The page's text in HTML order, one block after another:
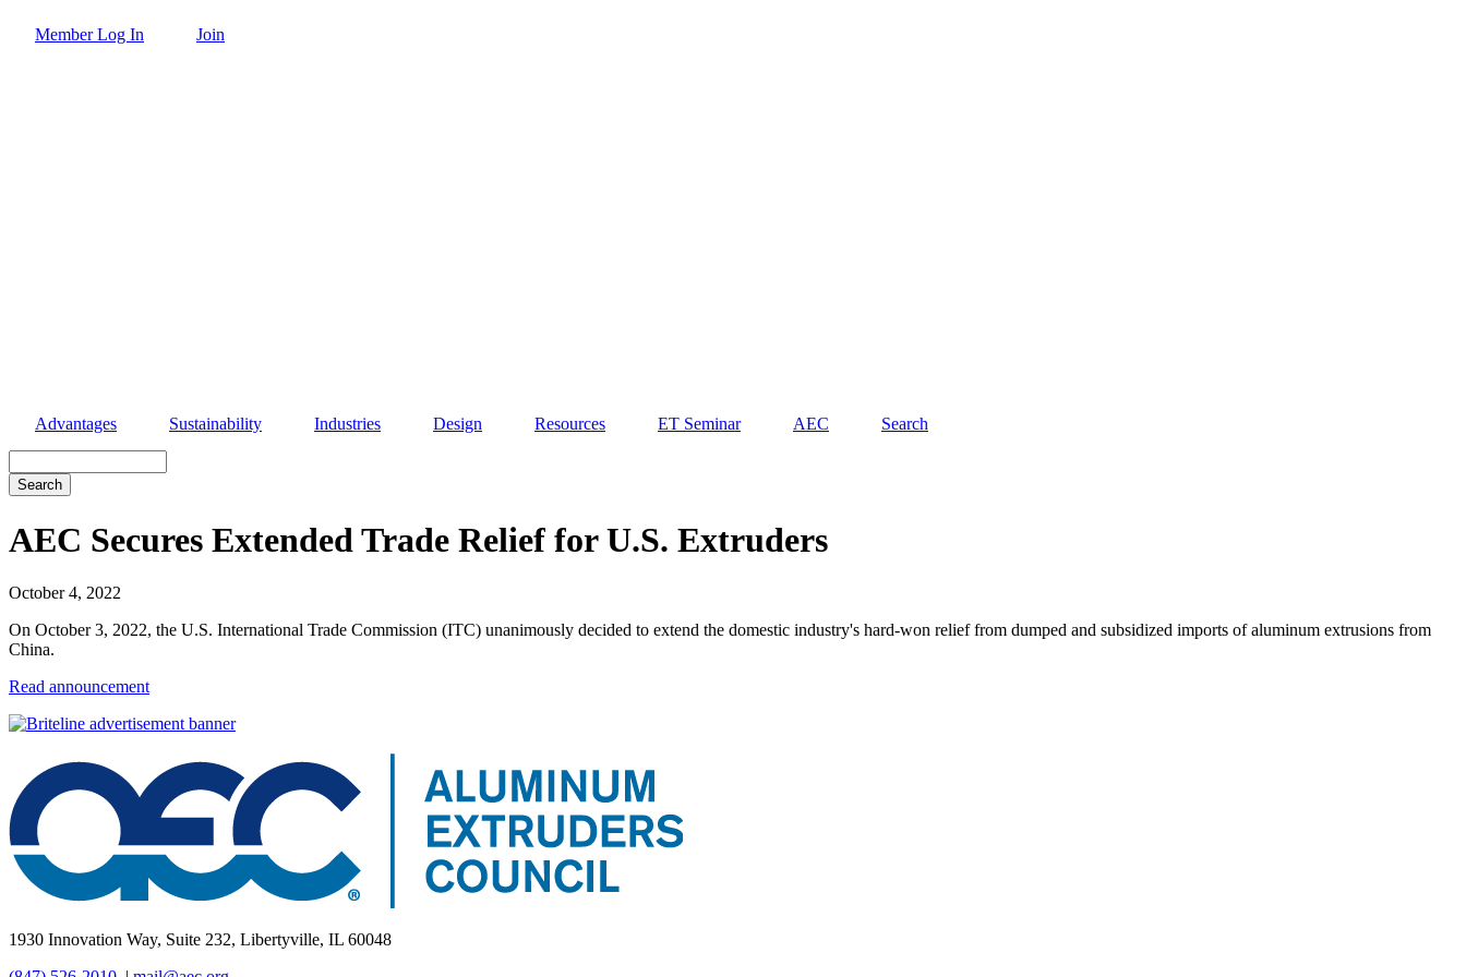
Member Log In Join
Advantages Sustainability Industries Design Resources ET Seminar AEC
Search
AEC Secures Extended Trade Relief for U.S. Extruders
October 4, 2022
On October 3, 2022, the U.S. International Trade Commission (ITC) unanimously decided to extend the domestic industry's hard-won relief from dumped and subsidized imports of aluminum extrusions from
China.
Read announcement
1930 Innovation Way, Suite 232, Libertyville, IL 60048